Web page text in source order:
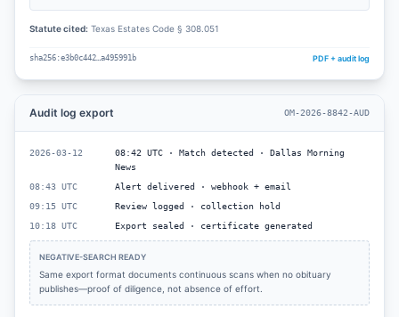
Statute cited: Texas Estates Code § 308.051
sha256:e3b0c442…a495991b PDF + audit log
Audit log export OM-2026-8842-AUD
2026-03-12
08:42 UTC · Match detected · Dallas Morning
News
08:43 UTC
Alert delivered · webhook + email
09:15 UTC
Review logged · collection hold
10:18 UTC
Export sealed · certificate generated
NEGATIVE-SEARCH READY
Same export format documents continuous scans when no obituary
publishes—proof of diligence, not absence of effort.